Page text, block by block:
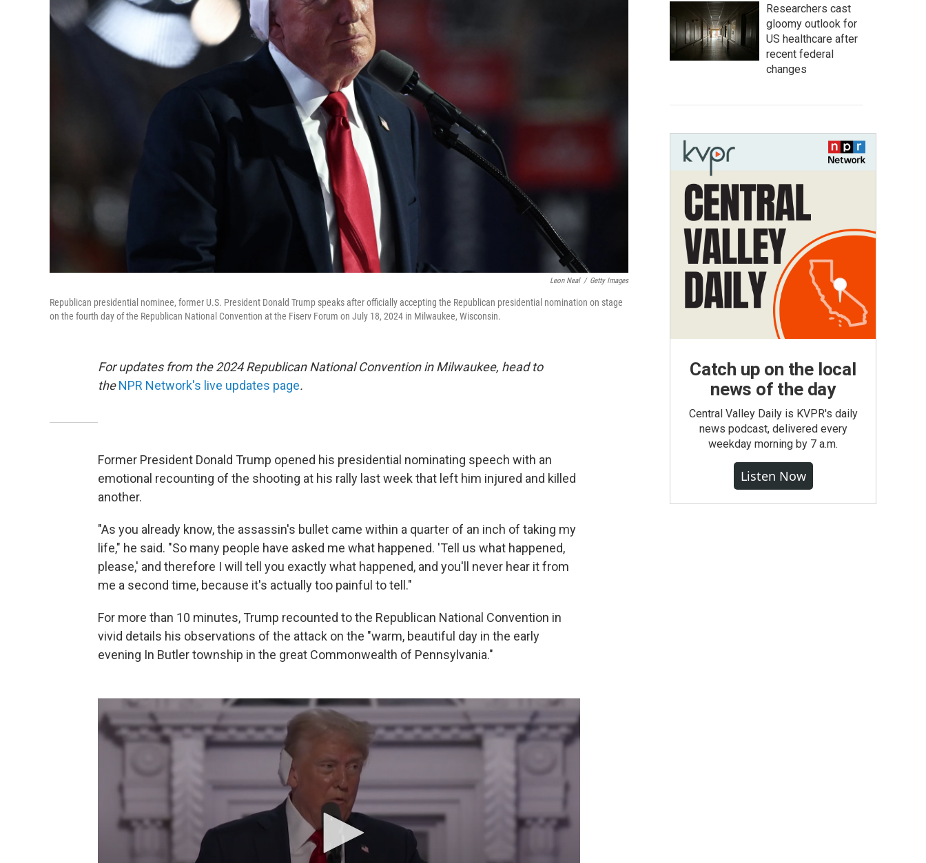
Leon Neal / Getty Images
Republican presidential nominee, former U.S. President Donald Trump speaks after officially accepting the Republican presidential nomination on stage
on the fourth day of the Republican National Convention at the Fiserv Forum on July 18, 2024 in Milwaukee, Wisconsin.
For updates from the 2024 Republican National Convention in Milwaukee, head to
theNPR Network's live updates page.
Former President Donald Trump opened his presidential nominating speech with an
emotional recounting of the shooting at his rally last week that left him injured and killed
another.
"As you already know, the assassin's bullet came within a quarter of an inch of taking my
life," he said. "So many people have asked me what happened. 'Tell us what happened,
please,' and therefore I will tell you exactly what happened, and you'll never hear it from
me a second time, because it's actually too painful to tell."
For more than 10 minutes, Trump recounted to the Republican National Convention in
vivid details his observations of the attack on the "warm, beautiful day in the early
evening In Butler township in the great Commonwealth of Pennsylvania."
Researchers cast
gloomy outlook for
US healthcare after
recent federal
changes
Catch up on the local
news of the day
Central Valley Daily is KVPR's daily
news podcast, delivered every
weekday morning by 7 a.m.
Listen Now